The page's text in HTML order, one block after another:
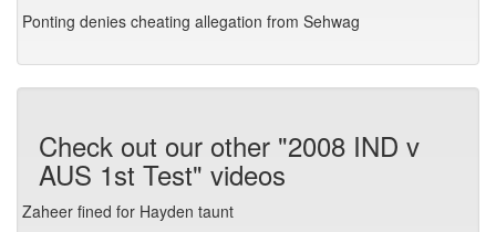
Ponting denies cheating allegation from Sehwag
Check out our other "2008 IND v
AUS 1st Test" videos
Zaheer fined for Hayden taunt